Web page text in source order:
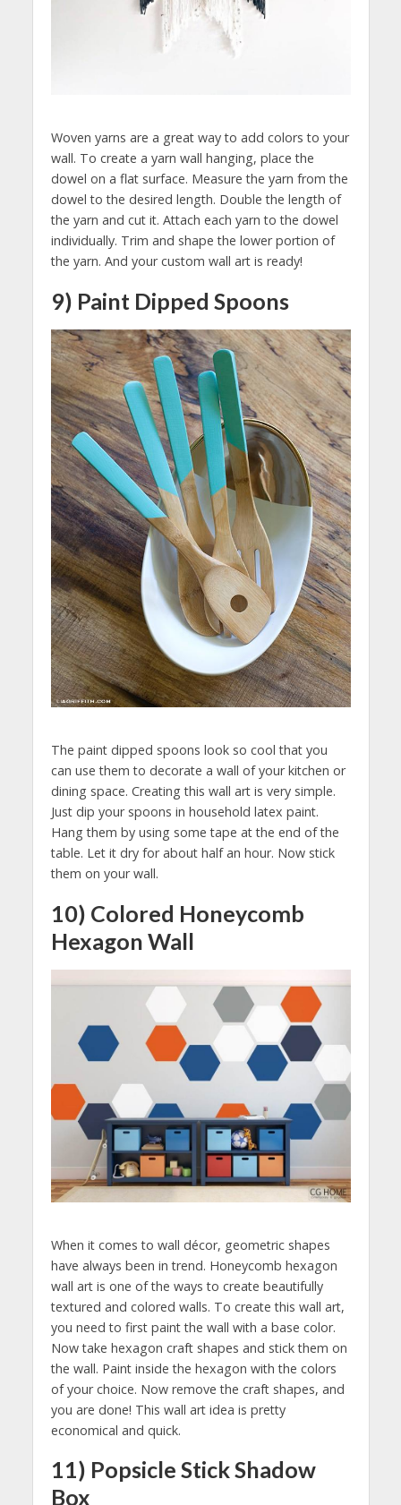
Woven yarns are a great way to add colors to your
wall. To create a yarn wall hanging, place the
dowel on a flat surface. Measure the yarn from the
dowel to the desired length. Double the length of
the yarn and cut it. Attach each yarn to the dowel
individually. Trim and shape the lower portion of
the yarn. And your custom wall art is ready!
9) Paint Dipped Spoons
The paint dipped spoons look so cool that you
can use them to decorate a wall of your kitchen or
dining space. Creating this wall art is very simple.
Just dip your spoons in household latex paint.
Hang them by using some tape at the end of the
table. Let it dry for about half an hour. Now stick
them on your wall.
10) Colored Honeycomb
Hexagon Wall
When it comes to wall décor, geometric shapes
have always been in trend. Honeycomb hexagon
wall art is one of the ways to create beautifully
textured and colored walls. To create this wall art,
you need to first paint the wall with a base color.
Now take hexagon craft shapes and stick them on
the wall. Paint inside the hexagon with the colors
of your choice. Now remove the craft shapes, and
you are done! This wall art idea is pretty
economical and quick.
11) Popsicle Stick Shadow
Box